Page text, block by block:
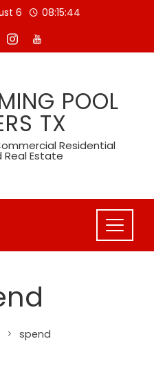
6 08:15:45
POOL
TX
Residential
Real Estate
spend